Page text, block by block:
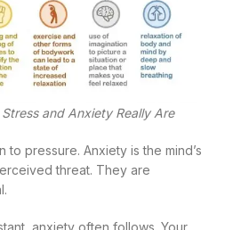
and Anxiety Really Are
to pressure. Anxiety is the mind’s
threat. They are